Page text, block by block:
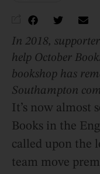
In 2018,
help October
bookshop has
Southampton
It’s now almost
Books in the
called upon the
team move